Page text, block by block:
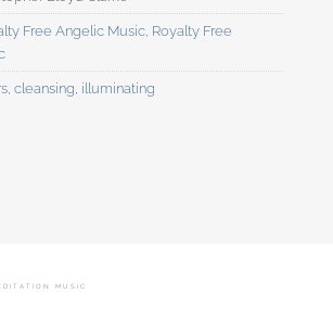
Free Angelic Music Royalty Free
cleansing illuminating
MUSIC